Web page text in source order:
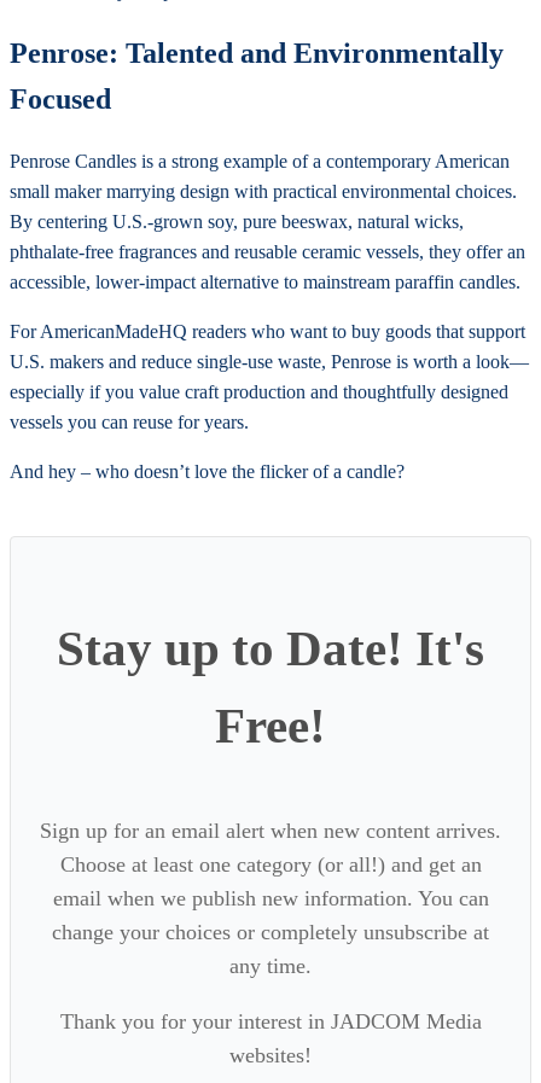
Penrose: Talented and Environmentally
Focused
Penrose Candles is a strong example of a contemporary American
small maker marrying design with practical environmental choices.
By centering U.S.-grown soy, pure beeswax, natural wicks,
phthalate-free fragrances and reusable ceramic vessels, they offer an
accessible, lower-impact alternative to mainstream paraffin candles.
For AmericanMadeHQ readers who want to buy goods that support
U.S. makers and reduce single-use waste, Penrose is worth a look—
especially if you value craft production and thoughtfully designed
vessels you can reuse for years.
And hey – who doesn’t love the flicker of a candle?
Stay up to Date! It's
Free!
Sign up for an email alert when new content arrives.
Choose at least one category (or all!) and get an
email when we publish new information. You can
change your choices or completely unsubscribe at
any time.
Thank you for your interest in JADCOM Media
websites!